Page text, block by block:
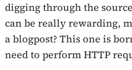
digging through the
can be really rewarding,
a blogpost? This one is
need to perform HTTP